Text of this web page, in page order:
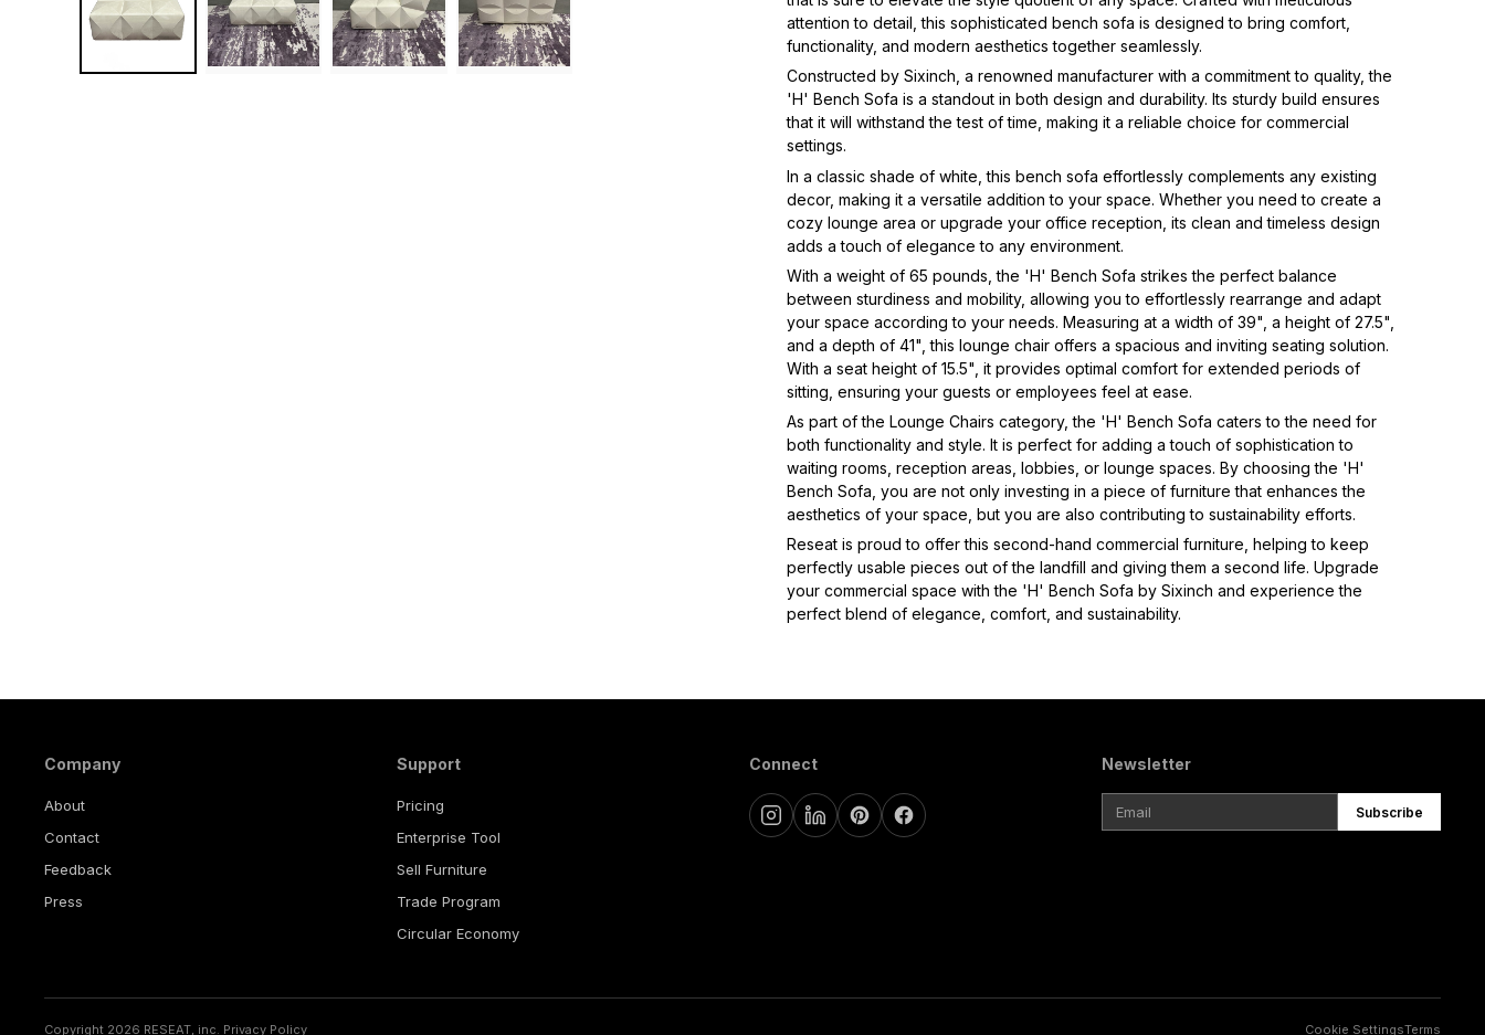
attention to detail, this sophisticated bench sofa is designed to bring comfort,
functionality, and modern aesthetics together seamlessly.
Constructed by Sixinch, a renowned manufacturer with a commitment to quality, the
'H' Bench Sofa is a standout in both design and durability. Its sturdy build ensures
that it will withstand the test of time, making it a reliable choice for commercial
settings.
In a classic shade of white, this bench sofa effortlessly complements any existing
decor, making it a versatile addition to your space. Whether you need to create a
cozy lounge area or upgrade your office reception, its clean and timeless design
adds a touch of elegance to any environment.
With a weight of 65 pounds, the 'H' Bench Sofa strikes the perfect balance
between sturdiness and mobility, allowing you to effortlessly rearrange and adapt
your space according to your needs. Measuring at a width of 39", a height of 27.5",
and a depth of 41", this lounge chair offers a spacious and inviting seating solution.
With a seat height of 15.5", it provides optimal comfort for extended periods of
sitting, ensuring your guests or employees feel at ease.
As part of the Lounge Chairs category, the 'H' Bench Sofa caters to the need for
both functionality and style. It is perfect for adding a touch of sophistication to
waiting rooms, reception areas, lobbies, or lounge spaces. By choosing the 'H'
Bench Sofa, you are not only investing in a piece of furniture that enhances the
aesthetics of your space, but you are also contributing to sustainability efforts.
Reseat is proud to offer this second-hand commercial furniture, helping to keep
perfectly usable pieces out of the landfill and giving them a second life. Upgrade
your commercial space with the 'H' Bench Sofa by Sixinch and experience the
perfect blend of elegance, comfort, and sustainability.
Company
About
Contact
Feedback
Press
Support
Pricing
Enterprise Tool
Sell Furniture
Trade Program
Circular Economy
Connect Newsletter
Subscribe
Copyright 2026 RESEAT, inc. Privacy Policy Cookie SettingsTerms